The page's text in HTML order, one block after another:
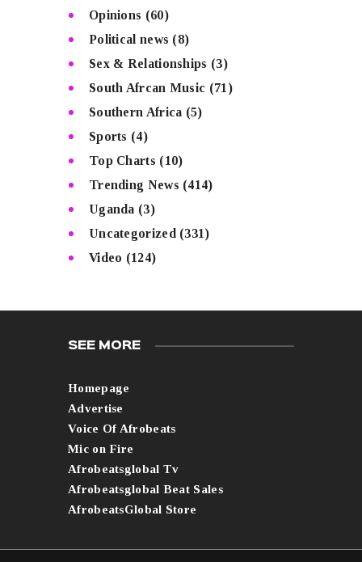
Opinions (60)
Political news (8)
Sex & Relationships (3)
South Afrcan Music (71)
Southern Africa (5)
Sports (4)
Top Charts (10)
Trending News (414)
Uganda (3)
Uncategorized (331)
Video (124)
SEE MORE
Homepage
Advertise
Voice Of Afrobeats
Mic on Fire
Afrobeatsglobal Tv
Afrobeatsglobal Beat Sales
AfrobeatsGlobal Store